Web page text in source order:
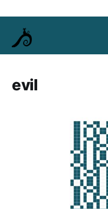
evil